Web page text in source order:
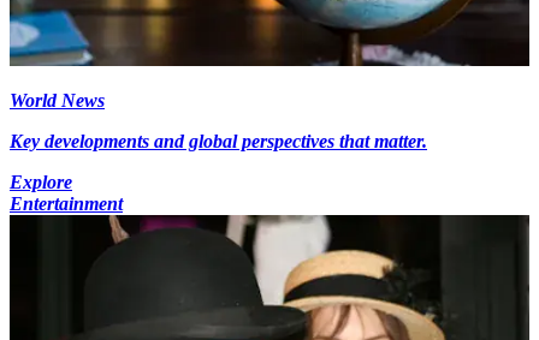
World News
Key developments and global perspectives that matter.
Explore
Entertainment